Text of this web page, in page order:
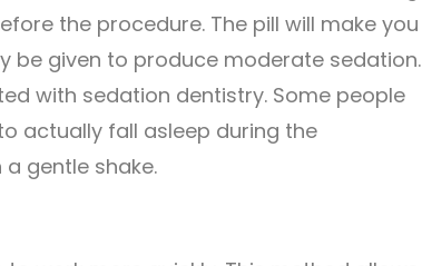
the procedure. The pill will make you
be given to produce moderate sedation.
with sedation dentistry. Some people
actually fall asleep during the
gentle shake.